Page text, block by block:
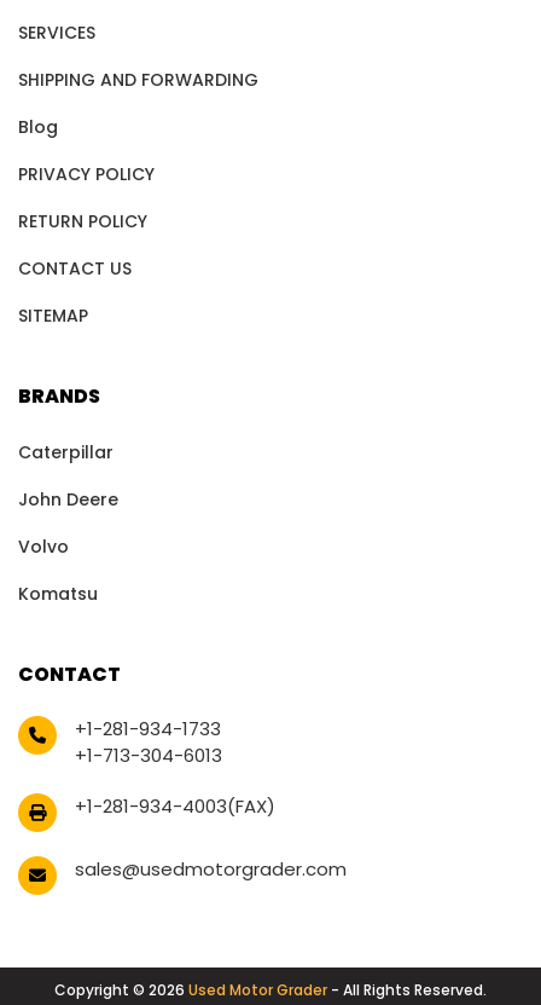
SERVICES
SHIPPING AND FORWARDING
Blog
PRIVACY POLICY
RETURN POLICY
CONTACT US
SITEMAP
BRANDS
Caterpillar
John Deere
Volvo
Komatsu
CONTACT
+1-281-934-1733
+1-713-304-6013
+1-281-934-4003(FAX)
sales@usedmotorgrader.com
Copyright © 2026 Used Motor Grader - All Rights Reserved.